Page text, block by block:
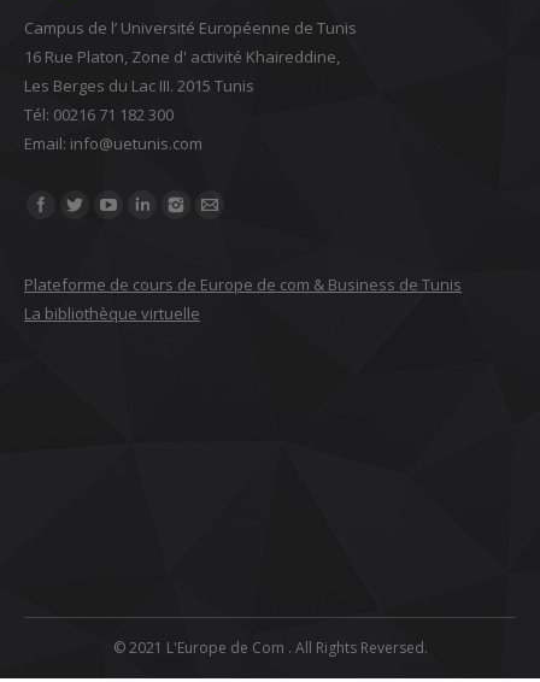
Campus de l’ Université Européenne de Tunis
16 Rue Platon, Zone d' activité Khaireddine,
Les Berges du Lac III. 2015 Tunis
Tél: 00216 71 182 300
Email: ‎info@uetunis.com
Find us on:
Plateforme de cours de Europe de com & Business de Tunis
La bibliothèque virtuelle
© 2021 L'Europe de Com . All Rights Reversed.